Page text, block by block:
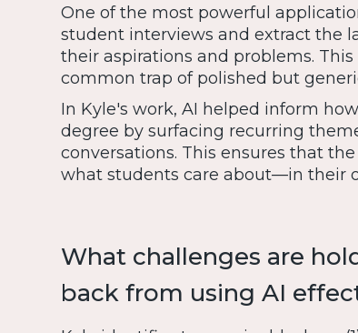
One of the most powerful
student interviews and extract the
their aspirations and problems.
common trap of polished but
In Kyle's work, AI helped inform
degree by surfacing recurring
conversations. This ensures that
what students care about—in their
What challenges are
back from using AI